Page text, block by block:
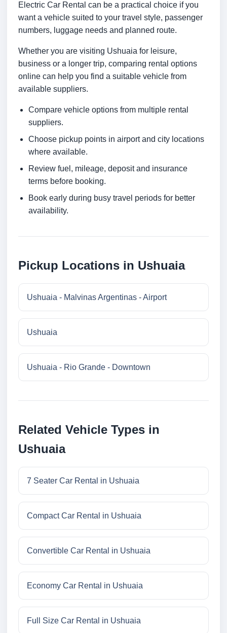
Electric Car Rental can be a practical choice if you
want a vehicle suited to your travel style, passenger
numbers, luggage needs and planned route.
Whether you are visiting Ushuaia for leisure,
business or a longer trip, comparing rental options
online can help you find a suitable vehicle from
available suppliers.
Compare vehicle options from multiple rental
suppliers.
Choose pickup points in airport and city locations
where available.
Review fuel, mileage, deposit and insurance
terms before booking.
Book early during busy travel periods for better
availability.
Pickup Locations in Ushuaia
Ushuaia - Malvinas Argentinas - Airport
Ushuaia
Ushuaia - Rio Grande - Downtown
Related Vehicle Types in
Ushuaia
7 Seater Car Rental in Ushuaia
Compact Car Rental in Ushuaia
Convertible Car Rental in Ushuaia
Economy Car Rental in Ushuaia
Full Size Car Rental in Ushuaia